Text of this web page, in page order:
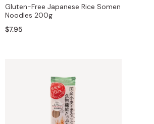
Gluten-Free Japanese Rice Somen
Noodles 200g
$7.95